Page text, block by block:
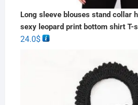
Long sleeve blouses stand collar
sexy leopard print bottom shirt T-
24.0$